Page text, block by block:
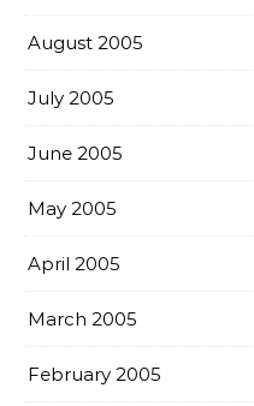
August 2005
July 2005
June 2005
May 2005
April 2005
March 2005
February 2005